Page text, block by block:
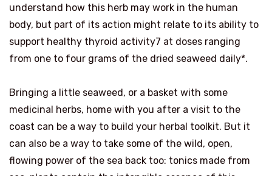
understand how this herb may work in the human
body, but part of its action might relate to its ability to
support healthy thyroid activity7 at doses ranging
from one to four grams of the dried seaweed daily*.
Bringing a little seaweed, or a basket with some
medicinal herbs, home with you after a visit to the
coast can be a way to build your herbal toolkit. But it
can also be a way to take some of the wild, open,
flowing power of the sea back too: tonics made from